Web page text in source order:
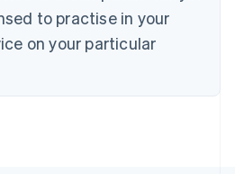
to practise in your
on your particular